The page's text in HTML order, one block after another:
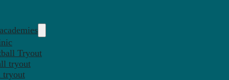
Tryout
tryout
tryout